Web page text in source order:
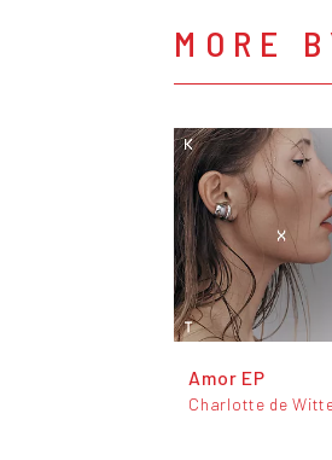
MORE
Amor EP
Charlotte de